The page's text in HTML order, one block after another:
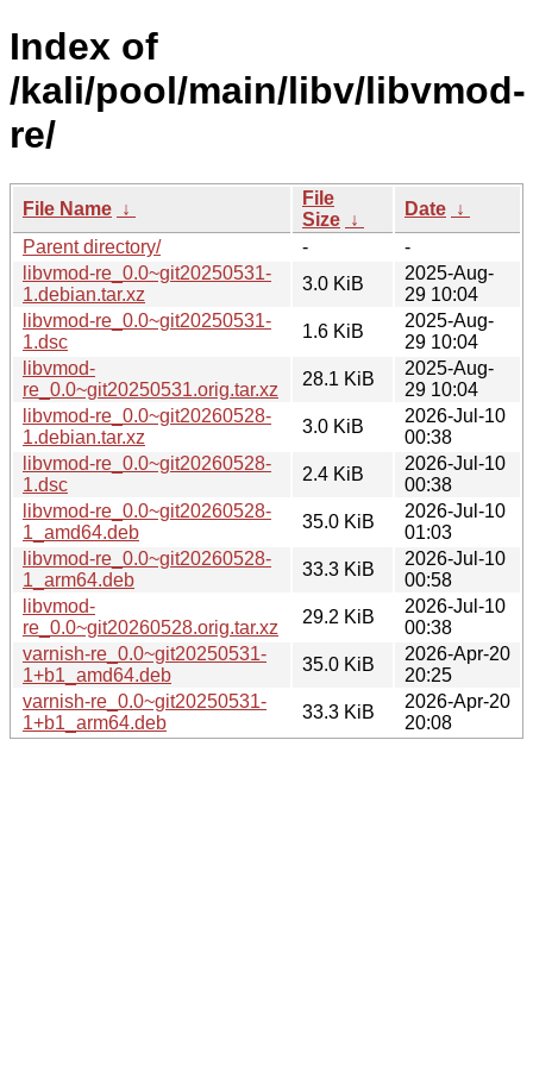
Index of
/kali/pool/main/libv/libvmod-
re/
File Name ↓
File
Size ↓
Date ↓
Parent directory/
-
-
libvmod-re_0.0~git20250531-
1.debian.tar.xz
3.0 KiB
2025-Aug-
29 10:04
libvmod-re_0.0~git20250531-
1.dsc
1.6 KiB
2025-Aug-
29 10:04
libvmod-
re_0.0~git20250531.orig.tar.xz
28.1 KiB
2025-Aug-
29 10:04
libvmod-re_0.0~git20260528-
1.debian.tar.xz
3.0 KiB
2026-Jul-10
00:38
libvmod-re_0.0~git20260528-
1.dsc
2.4 KiB
2026-Jul-10
00:38
libvmod-re_0.0~git20260528-
1_amd64.deb
35.0 KiB
2026-Jul-10
01:03
libvmod-re_0.0~git20260528-
1_arm64.deb
33.3 KiB
2026-Jul-10
00:58
libvmod-
re_0.0~git20260528.orig.tar.xz
29.2 KiB
2026-Jul-10
00:38
varnish-re_0.0~git20250531-
1+b1_amd64.deb
35.0 KiB
2026-Apr-20
20:25
varnish-re_0.0~git20250531-
1+b1_arm64.deb
33.3 KiB
2026-Apr-20
20:08